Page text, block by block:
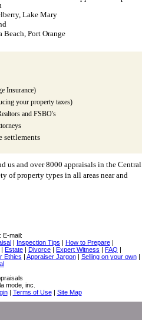
Lake Mary
Beach, Port Orange
Insurance)
your property taxes)
and FSBO's
settlements
us and over 8000 appraisals in the Central
of property types in all areas near and
E-mail:
| Inspection Tips | How to Prepare |
| Estate | Divorce | Expert Witness | FAQ |
Ethics | Appraiser Jargon| Selling on your own|
mode, inc.
| Terms of Use| Site Map